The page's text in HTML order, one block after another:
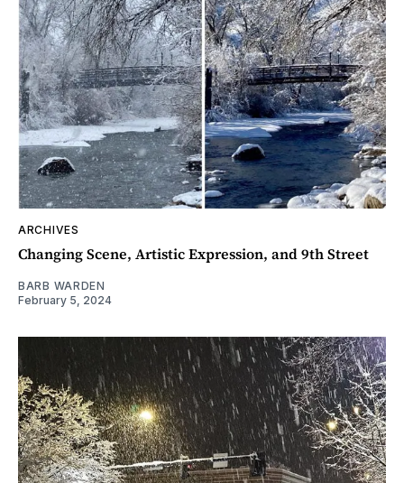
ARCHIVES
Changing Scene, Artistic Expression, and 9th Street
BARB WARDEN
February 5, 2024